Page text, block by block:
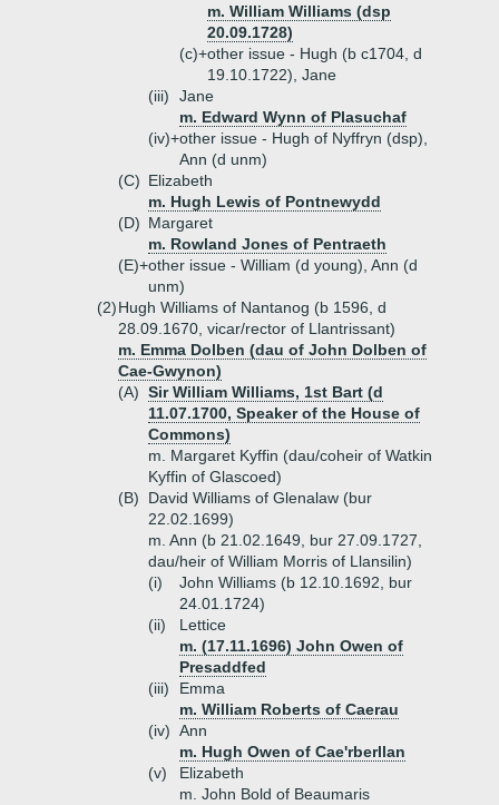
m. William Williams (dsp
20.09.1728)
(c)+other issue - Hugh (b c1704, d
19.10.1722), Jane
(iii)
Jane
m. Edward Wynn of Plasuchaf
(iv)+other issue - Hugh of Nyffryn (dsp),
Ann (d unm)
(C) Elizabeth
m. Hugh Lewis of Pontnewydd
(D) Margaret
m. Rowland Jones of Pentraeth
(E)+other issue - William (d young), Ann (d
unm)
(2)Hugh Williams of Nantanog (b 1596, d
28.09.1670, vicar/rector of Llantrissant)
m. Emma Dolben (dau of John Dolben of
Cae-Gwynon)
(A) Sir William Williams, 1st Bart (d
11.07.1700, Speaker of the House of
Commons)
m. Margaret Kyffin (dau/coheir of Watkin
Kyffin of Glascoed)
(B)
David Williams of Glenalaw (bur
22.02.1699)
m. Ann (b 21.02.1649, bur 27.09.1727,
dau/heir of William Morris of Llansilin)
(i)
John Williams (b 12.10.1692, bur
24.01.1724)
(ii)
Lettice
m. (17.11.1696) John Owen of
Presaddfed
(iii)
Emma
m. William Roberts of Caerau
(iv) Ann
m. Hugh Owen of Cae'rberllan
(v)
Elizabeth
m. John Bold of Beaumaris